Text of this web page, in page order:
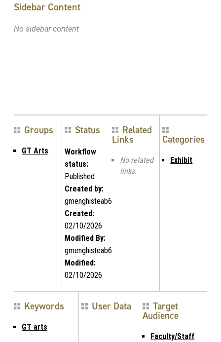
Sidebar Content
No sidebar content
Groups
GT Arts
Status
Workflow
status:
Published
Created by:
gmenghisteab6
Created:
02/10/2026
Modified By:
gmenghisteab6
Modified:
02/10/2026
Related
Links
No related
links.
Categories
Exhibit
Keywords
GT arts
User Data Target
Audience
Faculty/Staff